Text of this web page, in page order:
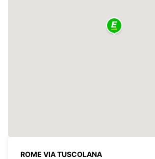
ROME VIA TUSCOLANA